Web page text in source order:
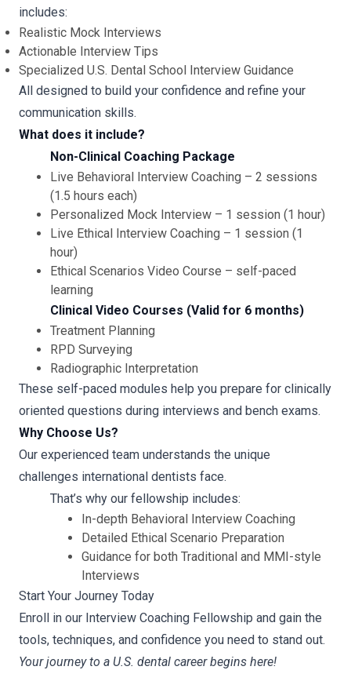
includes:
Realistic Mock Interviews
Actionable Interview Tips
Specialized U.S. Dental School Interview Guidance
All designed to build your confidence and refine your
communication skills.
What does it include?
Non-Clinical Coaching Package
Live Behavioral Interview Coaching – 2 sessions
(1.5 hours each)
Personalized Mock Interview – 1 session (1 hour)
Live Ethical Interview Coaching – 1 session (1
hour)
Ethical Scenarios Video Course – self-paced
learning
Clinical Video Courses (Valid for 6 months)
Treatment Planning
RPD Surveying
Radiographic Interpretation
These self-paced modules help you prepare for clinically
oriented questions during interviews and bench exams.
Why Choose Us?
Our experienced team understands the unique
challenges international dentists face.
That’s why our fellowship includes:
In-depth Behavioral Interview Coaching
Detailed Ethical Scenario Preparation
Guidance for both Traditional and MMI-style
Interviews
Start Your Journey Today
Enroll in our Interview Coaching Fellowship and gain the
tools, techniques, and confidence you need to stand out.
Your journey to a U.S. dental career begins here!